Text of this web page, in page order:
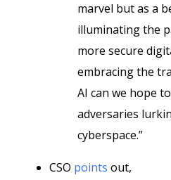
marvel but as a
illuminating the
more secure
embracing the
AI can we hope
adversaries
cyberspace.”
CSO points out,